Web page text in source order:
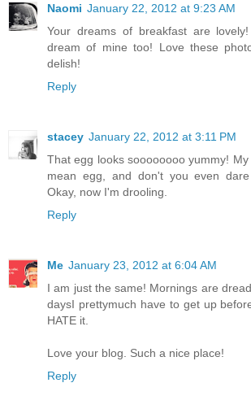
Naomi January 22, 2012 at 9:23 AM
Your dreams of breakfast are
dream of mine too! Love these
delish!
Reply
stacey January 22, 2012 at 3:11 PM
That egg looks soooooooo yummy!
mean egg, and don't you even
Okay, now I'm drooling.
Reply
Me January 23, 2012 at 6:04 AM
I am just the same! Mornings are
daysI prettymuch have to get up
HATE it.
Love your blog. Such a nice place!
Reply